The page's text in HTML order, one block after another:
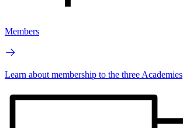
Members
Learn about membership to the three Academies